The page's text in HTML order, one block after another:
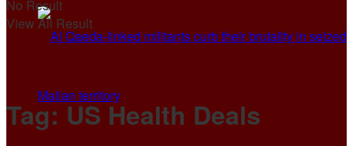
No Result
View All Result
Tag: US Health Deals